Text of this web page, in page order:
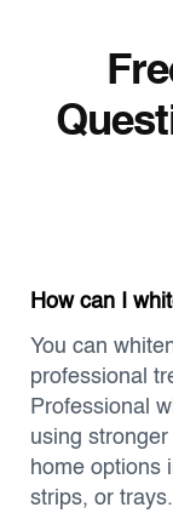
How can I
You can
professional
Professional
using
home options
strips, or